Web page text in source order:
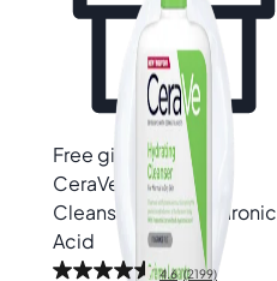
Free gift
CeraVe
Hydrating
Cleanser with Hyaluronic
Acid
4.6 (2199)